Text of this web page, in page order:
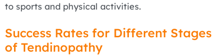
to sports and physical activities.
Success Rates for Different Stages
of Tendinopathy